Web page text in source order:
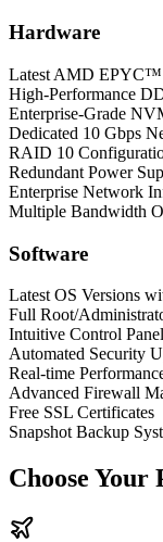
Hardware
Latest AMD EPYC™
High-Performance
Enterprise-Grade
Dedicated 10 Gbps
RAID 10
Redundant Power
Enterprise Network
Multiple Bandwidth
Software
Latest OS Versions
Full Root/
Intuitive Control
Automated Security
Real-time
Advanced Firewall
Free SSL Certificates
Snapshot Backup
Choose Your